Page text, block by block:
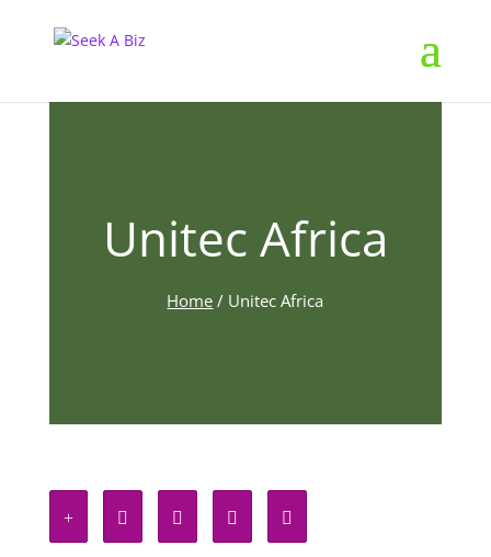
Unitec Africa
Home / Unitec Africa